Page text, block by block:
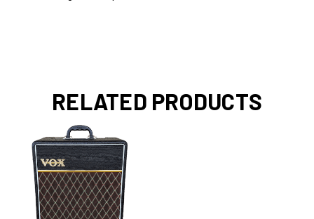
RELATED PRODUCTS